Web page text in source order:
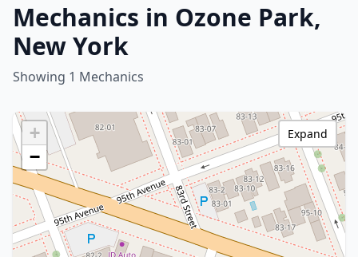
Mechanics in Ozone Park,
New York
Showing 1 Mechanics
+
−
Expand